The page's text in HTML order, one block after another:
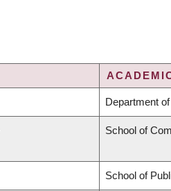
Department
School of
School of